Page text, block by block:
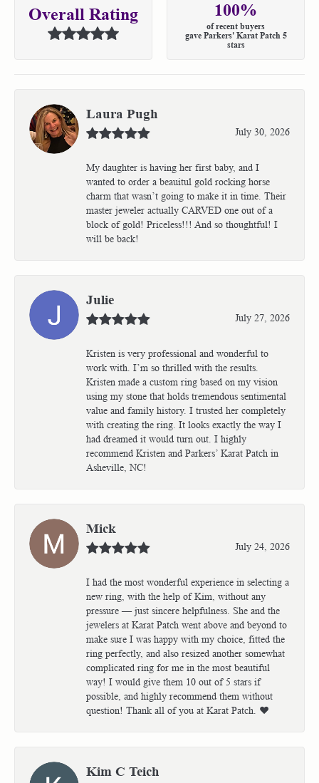
Overall Rating 100%
of recent buyers
gave Parkers' Karat Patch 5
stars
Laura Pugh
July 30, 2026
My daughter is having her first baby, and I
wanted to order a beauitul gold rocking horse
charm that wasn’t going to make it in time. Their
master jeweler actually CARVED one out of a
block of gold! Priceless!!! And so thoughtful! I
will be back!
Julie
July 27, 2026
Kristen is very professional and wonderful to
work with. I’m so thrilled with the results.
Kristen made a custom ring based on my vision
using my stone that holds tremendous sentimental
value and family history. I trusted her completely
with creating the ring. It looks exactly the way I
had dreamed it would turn out. I highly
recommend Kristen and Parkers’ Karat Patch in
Asheville, NC!
Mick
July 24, 2026
I had the most wonderful experience in selecting a
new ring, with the help of Kim, without any
pressure — just sincere helpfulness. She and the
jewelers at Karat Patch went above and beyond to
make sure I was happy with my choice, fitted the
ring perfectly, and also resized another somewhat
complicated ring for me in the most beautiful
way! I would give them 10 out of 5 stars if
possible, and highly recommend them without
question! Thank all of you at Karat Patch. ❤️
Kim C Teich